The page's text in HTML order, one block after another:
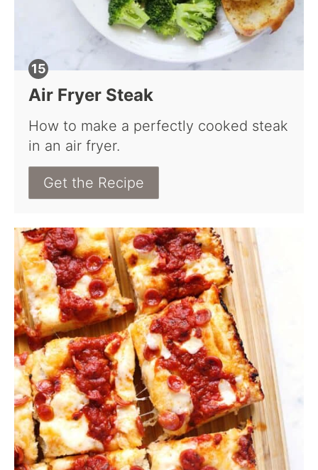
Air Fryer Steak
How to make a perfectly cooked steak
in an air fryer.
Get the Recipe